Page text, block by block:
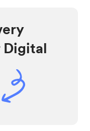
Digital